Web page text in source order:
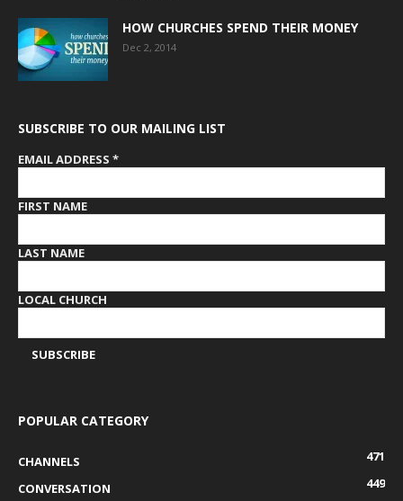
HOW CHURCHES SPEND THEIR MONEY
Dec 2, 2014
SUBSCRIBE TO OUR MAILING LIST
EMAIL ADDRESS *
FIRST NAME
LAST NAME
LOCAL CHURCH
POPULAR CATEGORY
CHANNELS
471
CONVERSATION
449